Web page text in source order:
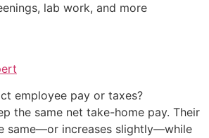
lab work, and more
employee pay or taxes?
the same net take-home pay. Their
same—or increases slightly—while